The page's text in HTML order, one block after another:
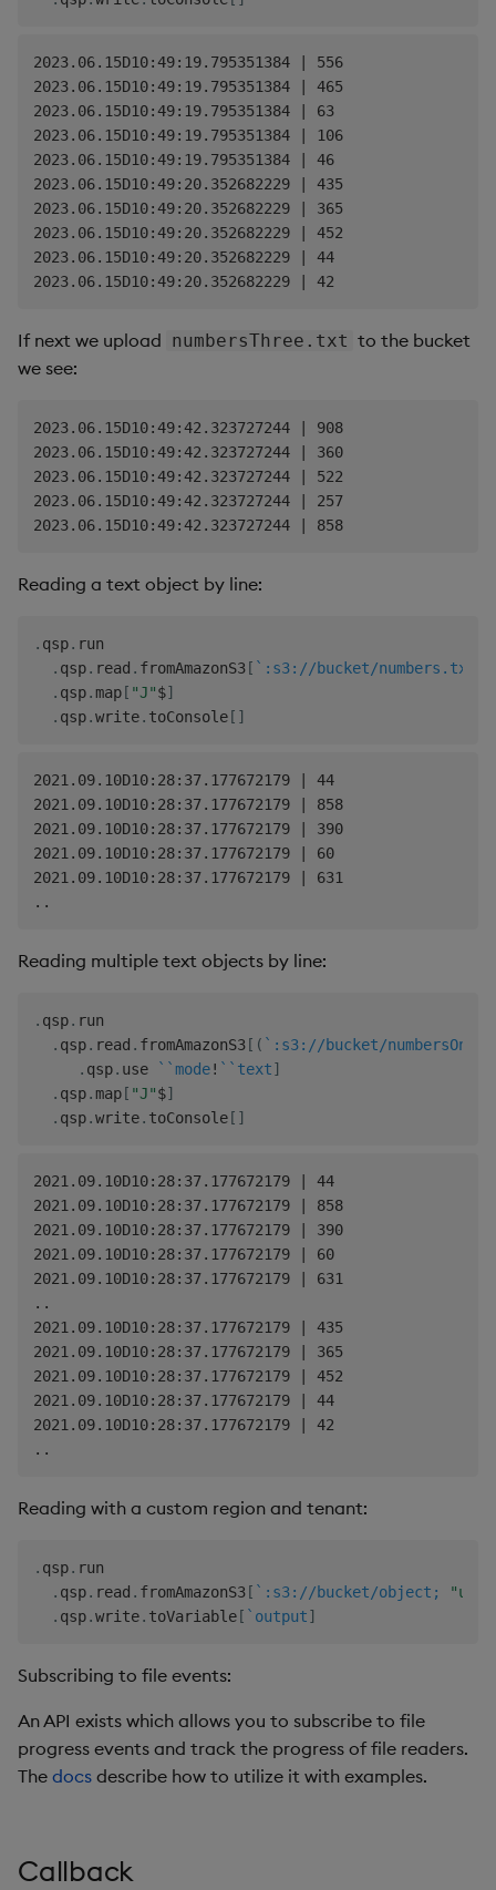
2023.06.15D10:49:19.795351384 | 556
2023.06.15D10:49:19.795351384 | 465
2023.06.15D10:49:19.795351384 | 63
2023.06.15D10:49:19.795351384 | 106
2023.06.15D10:49:19.795351384 | 46
2023.06.15D10:49:20.352682229 | 435
2023.06.15D10:49:20.352682229 | 365
2023.06.15D10:49:20.352682229 | 452
2023.06.15D10:49:20.352682229 | 44
If next we upload numbersThree.txt to the bucket
we see:
2023.06.15D10:49:42.323727244 | 908
2023.06.15D10:49:42.323727244 | 360
2023.06.15D10:49:42.323727244 | 522
2023.06.15D10:49:42.323727244 | 257
Reading a text object by line:
. qsp. run
. qsp. read . fromAmazonS3 [ `:s3://bucket/numbers.txt;
. qsp.map [ "J"$]
. qsp.write. toConsole [ ]
2021.09.10D10:28:37.177672179 | 44
2021.09.10D10:28:37.177672179 | 858
2021.09.10D10:28:37.177672179 | 390
2021.09.10D10:28:37.177672179 | 60
2021.09.10D10:28:37.177672179 | 631
Reading multiple text objects by line:
. qsp. run
. qsp. read . fromAmazonS3 [ ( `:s3://bucket/
. qsp. use ` `mode! ` `text]
. qsp.map [ "J"$]
. qsp.write. toConsole [ ]
2021.09.10D10:28:37.177672179 | 44
2021.09.10D10:28:37.177672179 | 858
2021.09.10D10:28:37.177672179 | 390
2021.09.10D10:28:37.177672179 | 60
2021.09.10D10:28:37.177672179 | 631
..
2021.09.10D10:28:37.177672179 | 435
2021.09.10D10:28:37.177672179 | 365
2021.09.10D10:28:37.177672179 | 452
2021.09.10D10:28:37.177672179 | 44
2021.09.10D10:28:37.177672179 | 42
Reading with a custom region and tenant:
. qsp. run
. qsp. read . fromAmazonS3 [ `:s3://bucket/object;
"us-
. qsp.write. toVariable [ `output]
Subscribing to file events:
An API exists which allows you to subscribe to file
progress events and track the progress of file readers.
The docs describe how to utilize it with examples.
Callback